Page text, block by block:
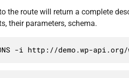
"required": true,
"description": "HTML
},
the route will return a complete
their parameters, schema.
-i http://demo.wp-